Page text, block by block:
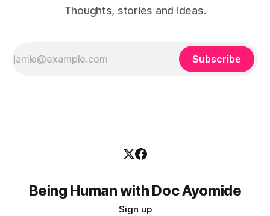
Thoughts, stories and ideas.
Subscribe
Being Human with Doc Ayomide
Sign up